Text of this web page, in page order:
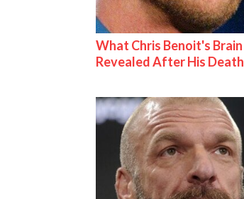
What Chris Benoit's Brain
Revealed After His Death